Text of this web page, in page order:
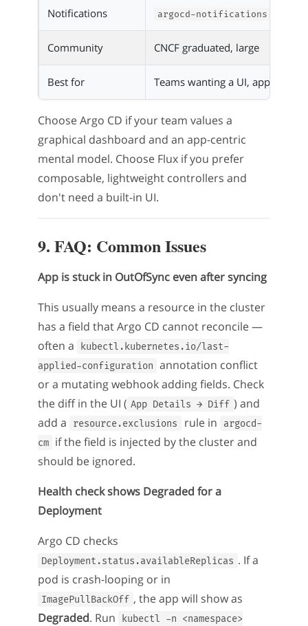
Notifications argocd-notifications
Community CNCF graduated, large
Best for Teams wanting a UI, app-
Choose Argo CD if your team values a
graphical dashboard and an app-centric
mental model. Choose Flux if you prefer
composable, lightweight controllers and
don't need a built-in UI.
9. FAQ: Common Issues
App is stuck in OutOfSync even after syncing
This usually means a resource in the cluster
has a field that Argo CD cannot reconcile —
often a
kubectl.kubernetes.io/last-
applied-configuration annotation conflict
or a mutating webhook adding fields. Check
the diff in the UI ( App Details → Diff ) and
add a
resource.exclusions rule in
argocd-
cm if the field is injected by the cluster and
should be ignored.
Health check shows Degraded for a
Deployment
Argo CD checks
Deployment.status.availableReplicas . If a
pod is crash-looping or in
ImagePullBackOff , the app will show as
Degraded. Run
kubectl -n <namespace>